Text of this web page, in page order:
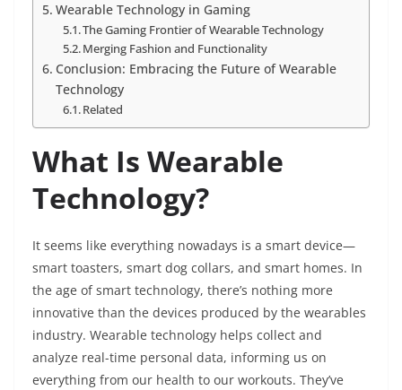
Wearable Technology in Gaming
The Gaming Frontier of Wearable Technology
Merging Fashion and Functionality
Conclusion: Embracing the Future of Wearable
Technology
Related
What Is Wearable
Technology?
It seems like everything nowadays is a smart device—
smart toasters, smart dog collars, and smart homes. In
the age of smart technology, there’s nothing more
innovative than the devices produced by the wearables
industry. Wearable technology helps collect and
analyze real-time personal data, informing us on
everything from our health to our workouts. They’ve